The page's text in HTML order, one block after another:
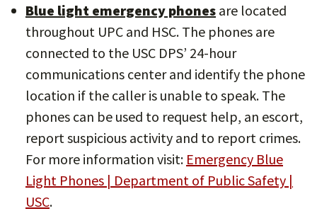
Blue light emergency phones are located
throughout UPC and HSC. The phones are
connected to the USC DPS’ 24-hour
communications center and identify the phone
location if the caller is unable to speak. The
phones can be used to request help, an escort,
report suspicious activity and to report crimes.
For more information visit: Emergency Blue
Light Phones | Department of Public Safety |
USC.